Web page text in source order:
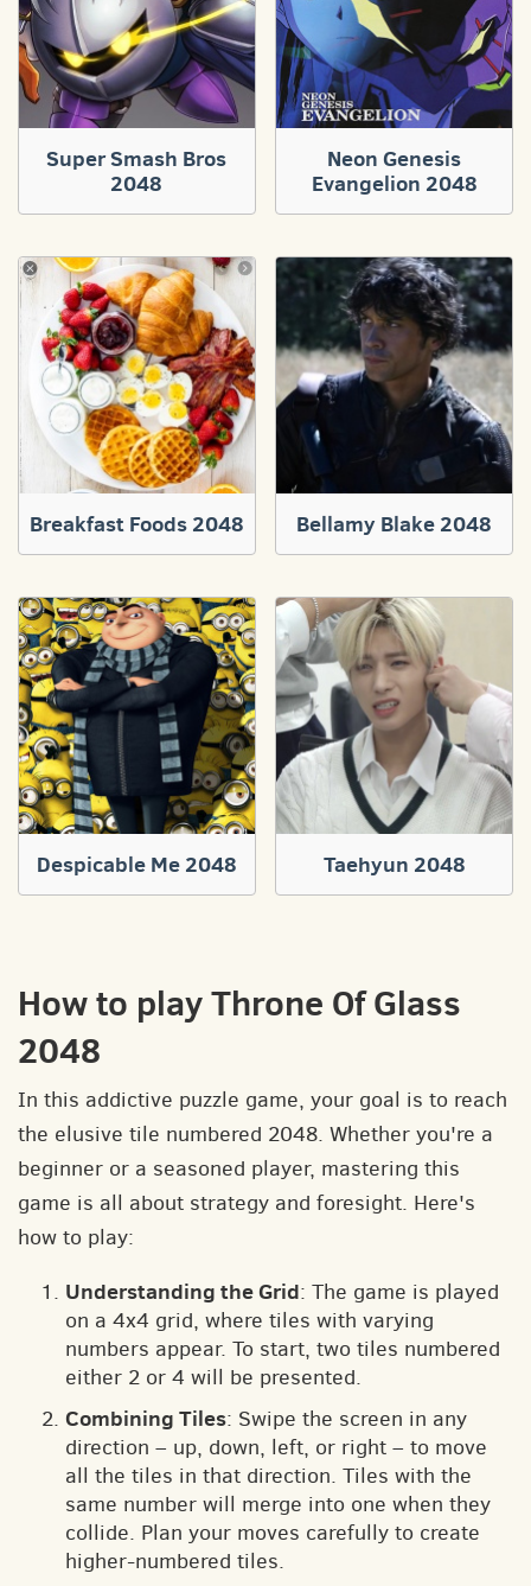
Super Smash Bros
2048
Neon Genesis
Evangelion 2048
Breakfast Foods 2048 Bellamy Blake 2048
Despicable Me 2048 Taehyun 2048
How to play Throne Of Glass
2048
In this addictive puzzle game, your goal is to reach
the elusive tile numbered 2048. Whether you're a
beginner or a seasoned player, mastering this
game is all about strategy and foresight. Here's
how to play:
Understanding the Grid: The game is played
on a 4x4 grid, where tiles with varying
numbers appear. To start, two tiles numbered
either 2 or 4 will be presented.
Combining Tiles: Swipe the screen in any
direction – up, down, left, or right – to move
all the tiles in that direction. Tiles with the
same number will merge into one when they
collide. Plan your moves carefully to create
higher-numbered tiles.